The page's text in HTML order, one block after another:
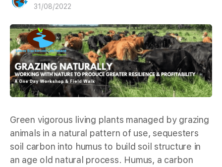
31/08/2022
Green vigorous living plants managed by grazing
animals in a natural pattern of use, sequesters
soil carbon into humus to build soil structure in
an age old natural process. Humus, a carbon